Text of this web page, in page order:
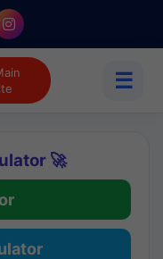
☰
🚀